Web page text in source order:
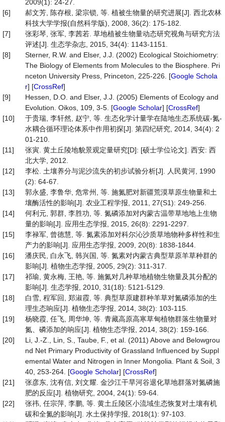
2009(1): 24-27.
[6]
郝文芳, 陈存根, 梁宗锁, 等. 植被生物量的研究进展[J]. 西北农林
科技大学学报(自然科学版), 2008, 36(2): 175-182.
[7]
张彩琴, 张军, 李茜若. 草地植被生物量动态研究视角与研究方法
评述[J]. 生态学杂志, 2015, 34(4): 1143-1151.
[8]
Sterner, R.W. and Elser, J.J. (2002) Ecological Stoichiometry:
The Biology of Elements from Molecules to the Biosphere. Pri
nceton University Press, Princeton, 225-226. [Google Schola
r] [CrossRef]
[9]
Hessen, D.O. and Elser, J.J. (2005) Elements of Ecology and
Evolution. Oikos, 109, 3-5. [Google Scholar] [CrossRef]
[10]
于贵瑞, 李轩然, 赵宁, 等. 生态化学计量学在陆地生态系统碳-氮-
水耦合循环理论体系中作用初探[J]. 第四纪研究, 2014, 34(4): 2
01-210.
[11]
张寅. 黄土丘陵地貌景观定量研究[D]: [硕士学位论文]. 西安: 西
北大学, 2012.
[12]
李松. 土壤养分与泥沙流失的初步试验分析[J]. 人民黄河, 1990
(2): 64-67.
[13]
郭永盛, 李鲁华, 危常州, 等. 施氮肥对新疆荒漠草原生物量和土
壤酶活性的影响[J]. 农业工程学报, 2011, 27(S1): 249-256.
[14]
何利元, 郭群, 李胜功, 等. 氮磷添加对内蒙古温带草地地上生物
量的影响[J]. 应用生态学报, 2015, 26(8): 2291-2297.
[15]
李禄军, 曾德慧, 等. 氮素添加对科尔沁沙质草地物种多样性和生
产力的影响[J]. 应用生态学报, 2009, 20(8): 1838-1844.
[16]
潘庆民, 白永飞, 韩兴国, 等. 氮素对内蒙古典型草原羊草种群的
影响[J]. 植物生态学报, 2005, 29(2): 311-317.
[17]
祁瑜, 黄永梅, 王艳, 等. 施氮对几种草地植物生物量及其分配的
影响[J]. 生态学报, 2010, 31(18): 5121-5129.
[18]
白雪, 程军回, 郑淑霞, 等. 典型草原建群种羊草对氮磷添加的生
理生态响应[J]. 植物生态学报, 2014, 38(2): 103-115.
[19]
杨晓霞, 任飞, 周华坤, 等. 青藏高原高寒草甸植物群落生物量对
氮、磷添加的响应[J]. 植物生态学报, 2014, 38(2): 159-166.
[20]
Li, J.-Z., Lin, S., Taube, F., et al. (2011) Above and Belowgrou
nd Net Primary Productivity of Grassland Influenced by Suppl
emental Water and Nitrogen in Inner Mongolia. Plant & Soil, 3
40, 253-264. [Google Scholar] [CrossRef]
[21]
张彦东, 沈有信, 刘文耀. 金沙江干旱河谷退化草地群落对氮磷施
肥的反应[J]. 植物研究, 2004, 24(1): 59-64.
[22]
张祎, 任宗萍, 李鹏, 等. 黄土丘陵区小流域生态恢复对土壤有机
碳和全氮的影响[J]. 水土保持学报, 2018(1): 97-103.